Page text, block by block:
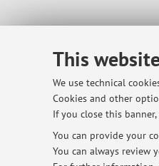
This
We use technical
Cookies and other
If you close this
You can provide your
You can always review